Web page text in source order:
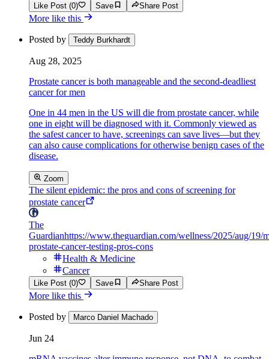
Like Post (0) Save Share Post
More like this
Posted by Teddy Burkhardt
Aug 28, 2025
Prostate cancer is both manageable and the second-deadliest
cancer for men
One in 44 men in the US will die from prostate cancer, while
one in eight will be diagnosed with it. Commonly viewed as
the safest cancer to have, screenings can save lives—but they
can also cause complications for otherwise benign cases of the
disease.
Zoom
The silent epidemic: the pros and cons of screening for
prostate cancer
The
Guardianhttps://www.theguardian.com/wellness/2025/aug/19/
prostate-cancer-testing-pros-cons
Health & Medicine
Cancer
Like Post (0) Save Share Post
More like this
Posted by Marco Daniel Machado
Jun 24